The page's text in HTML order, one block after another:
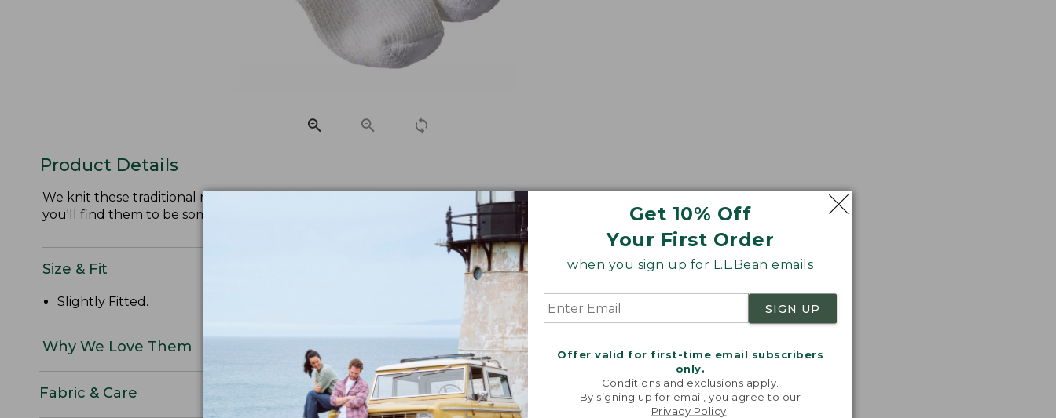
Get 10% Off
Your First Order
when you sign up for L.L.Bean emails
SIGN UP
Offer valid for first-time email subscribers
only.
Conditions and exclusions apply.
By signing up for email, you agree to our
Privacy Policy
Product Details
We knit these traditional ragg socks from soft, itch-free slub yarns for an exceptional fit that won't bind or sag. We think
you'll find them to be some of the most comfortable socks you've ever worn.
Size & Fit
Slightly Fitted .
Why We Love Them
Fabric & Care